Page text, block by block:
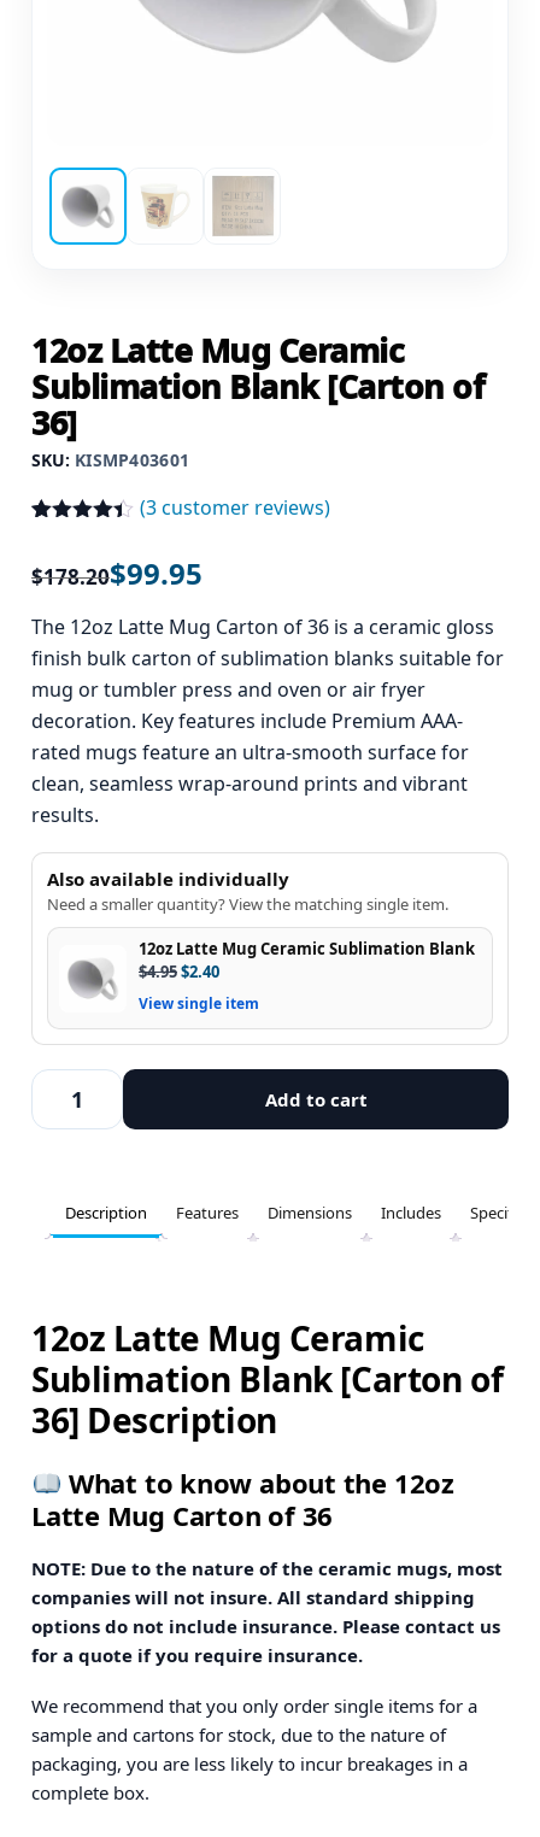
12oz Latte Mug Ceramic
Sublimation Blank [Carton of
36]
SKU: KISMP403601
based on
(3customer reviews)
$178.20$99.95
The 12oz Latte Mug Carton of 36 is a ceramic gloss
finish bulk carton of sublimation blanks suitable for
mug or tumbler press and oven or air fryer
decoration. Key features include Premium AAA-
rated mugs feature an ultra-smooth surface for
clean, seamless wrap-around prints and vibrant
results.
Also available individually
Need a smaller quantity? View the matching single item.
12oz Latte Mug Ceramic Sublimation Blank
$4.95$2.40
View single item
Add to cart
Description Features Dimensions Includes
12oz Latte Mug Ceramic
Sublimation Blank [Carton of
36] Description
What to know about the 12oz
Latte Mug Carton of 36
NOTE: Due to the nature of the ceramic mugs, most
companies will not insure. All standard shipping
options do not include insurance. Please contact us
for a quote if you require insurance.
We recommend that you only order single items for a
sample and cartons for stock, due to the nature of
packaging, you are less likely to incur breakages in a
complete box.